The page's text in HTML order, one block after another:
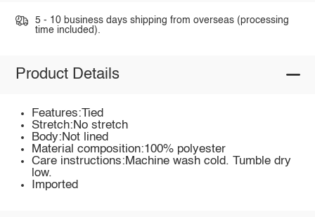
5 - 10 business days shipping from overseas (processing
time included).
Product Details
Features:Tied
Stretch:No stretch
Body:Not lined
Material composition:100% polyester
Care instructions:Machine wash cold. Tumble dry
low.
Imported